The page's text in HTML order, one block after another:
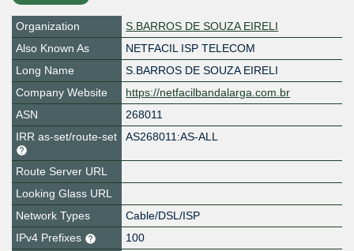
Organization
S.BARROS DE SOUZA EIRELI
Also Known As
NETFACIL ISP TELECOM
Long Name
S.BARROS DE SOUZA EIRELI
Company Website
https://netfacilbandalarga.com.br
ASN
268011
IRR as-set/route-set
AS268011:AS-ALL
Route Server URL
Looking Glass URL
Network Types
Cable/DSL/ISP
IPv4 Prefixes
100